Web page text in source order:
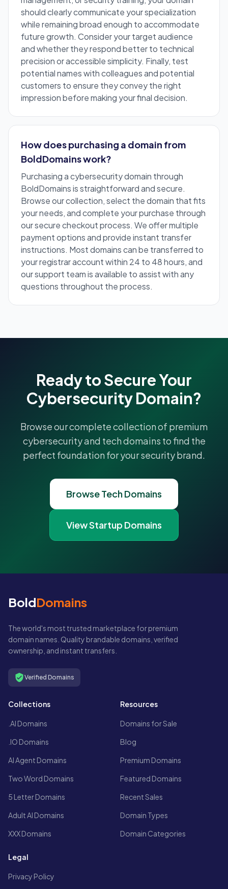
should clearly communicate your specialization
while remaining broad enough to accommodate
future growth. Consider your target audience
and whether they respond better to technical
precision or accessible simplicity. Finally, test
potential names with colleagues and potential
customers to ensure they convey the right
impression before making your final decision.
How does purchasing a domain from
BoldDomains work?
Purchasing a cybersecurity domain through
BoldDomains is straightforward and secure.
Browse our collection, select the domain that fits
your needs, and complete your purchase through
our secure checkout process. We offer multiple
payment options and provide instant transfer
instructions. Most domains can be transferred to
your registrar account within 24 to 48 hours, and
our support team is available to assist with any
questions throughout the process.
Ready to Secure Your
Cybersecurity Domain?
Browse our complete collection of premium
cybersecurity and tech domains to find the
perfect foundation for your security brand.
Browse Tech Domains
View Startup Domains
BoldDomains
The world's most trusted marketplace for premium
domain names. Quality brandable domains, verified
ownership, and instant transfers.
Verified Domains
Collections
.AI Domains
.IO Domains
AI Agent Domains
Two Word Domains
5 Letter Domains
Adult AI Domains
XXX Domains
Resources
Domains for Sale
Blog
Premium Domains
Featured Domains
Recent Sales
Domain Types
Domain Categories
Legal
Privacy Policy